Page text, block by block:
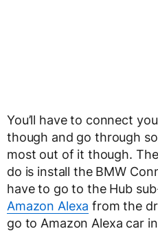
You’ll have to connect
though and go through
most out of it though.
do is install the BMW
have to go to the Hub
Amazon Alexa from the
go to Amazon Alexa car